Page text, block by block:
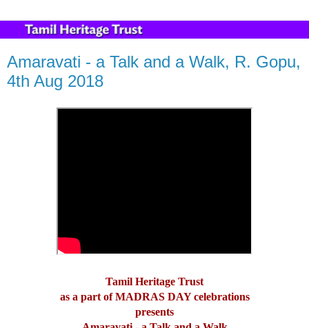
Amaravati - a Talk and a Walk, R. Gopu,
4th Aug 2018
Tamil Heritage Trust
as a part of MADRAS DAY celebrations
presents